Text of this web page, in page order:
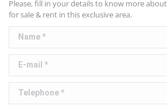
Please, fill in your details to know more about
for sale & rent in this exclusive area.
Name *
E-mail *
Telephone *